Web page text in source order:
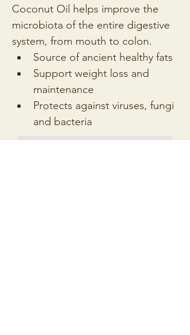
Coconut Oil helps improve the
microbiota of the entire digestive
system, from mouth to colon.
Source of ancient healthy fats
Support weight loss and
maintenance
Protects against viruses, fungi
and bacteria